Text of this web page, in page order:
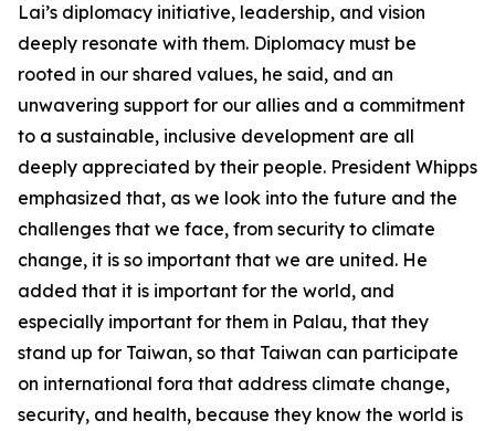
Lai’s diplomacy initiative, leadership, and vision
deeply resonate with them. Diplomacy must be
rooted in our shared values, he said, and an
unwavering support for our allies and a commitment
to a sustainable, inclusive development are all
deeply appreciated by their people. President Whipps
emphasized that, as we look into the future and the
challenges that we face, from security to climate
change, it is so important that we are united. He
added that it is important for the world, and
especially important for them in Palau, that they
stand up for Taiwan, so that Taiwan can participate
on international fora that address climate change,
security, and health, because they know the world is